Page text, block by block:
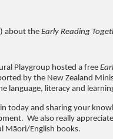
about the Early Reading
Playgroup hosted a free
by the New Zealand
language, literacy and
today and sharing your
We also really
Māori/English books.